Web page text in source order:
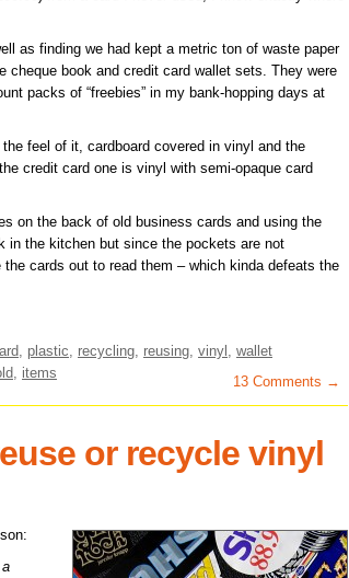
as finding we had kept a metric ton of waste paper
cheque book and credit card wallet sets. They were
packs of “freebies” in my bank-hopping days at
feel of it, cardboard covered in vinyl and the
credit card one is vinyl with semi-opaque card
on the back of old business cards and using the
in the kitchen but since the pockets are not
the cards out to read them – which kinda defeats the
plastic recycling reusing vinyl wallet
items
13 Comments →
or recycle vinyl